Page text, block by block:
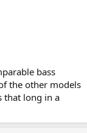
bass
the other models
that long in a